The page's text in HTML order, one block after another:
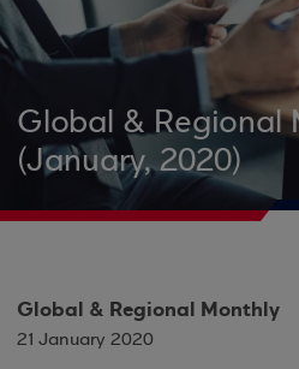
Global & Regional
(January, 2020)
Global & Regional Monthly
21 January 2020